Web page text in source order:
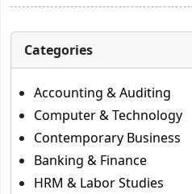
Categories
Accounting & Auditing
Computer & Technology
Contemporary Business
Banking & Finance
HRM & Labor Studies